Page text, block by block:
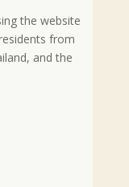
the website
from
and the